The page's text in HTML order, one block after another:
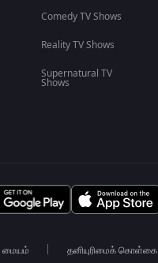
Comedy TV Shows
Reality TV Shows
Supernatural TV
Shows
மையம் தனியுரிமைக் கொள்கை